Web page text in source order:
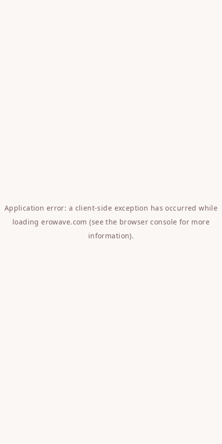
Application error: a client-side exception has occurred while
loadingerowave.com (see the browser console for more
information).